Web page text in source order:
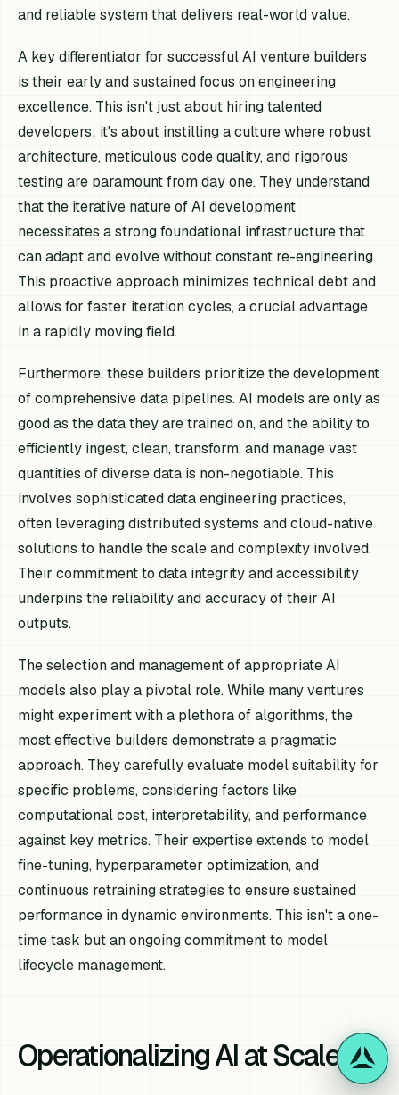
and reliable system that delivers real-world value.
A key differentiator for successful AI venture builders
is their early and sustained focus on engineering
excellence. This isn't just about hiring talented
developers; it's about instilling a culture where robust
architecture, meticulous code quality, and rigorous
testing are paramount from day one. They understand
that the iterative nature of AI development
necessitates a strong foundational infrastructure that
can adapt and evolve without constant re-engineering.
This proactive approach minimizes technical debt and
allows for faster iteration cycles, a crucial advantage
in a rapidly moving field.
Furthermore, these builders prioritize the development
of comprehensive data pipelines. AI models are only as
good as the data they are trained on, and the ability to
efficiently ingest, clean, transform, and manage vast
quantities of diverse data is non-negotiable. This
involves sophisticated data engineering practices,
often leveraging distributed systems and cloud-native
solutions to handle the scale and complexity involved.
Their commitment to data integrity and accessibility
underpins the reliability and accuracy of their AI
outputs.
The selection and management of appropriate AI
models also play a pivotal role. While many ventures
might experiment with a plethora of algorithms, the
most effective builders demonstrate a pragmatic
approach. They carefully evaluate model suitability for
specific problems, considering factors like
computational cost, interpretability, and performance
against key metrics. Their expertise extends to model
fine-tuning, hyperparameter optimization, and
continuous retraining strategies to ensure sustained
performance in dynamic environments. This isn't a one-
time task but an ongoing commitment to model
lifecycle management.
Operationalizing AI at Scale